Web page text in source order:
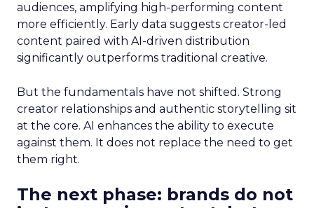
audiences, amplifying high-performing content
more efficiently. Early data suggests creator-led
content paired with AI-driven distribution
significantly outperforms traditional creative.
But the fundamentals have not shifted. Strong
creator relationships and authentic storytelling sit
at the core. AI enhances the ability to execute
against them. It does not replace the need to get
them right.
The next phase: brands do not